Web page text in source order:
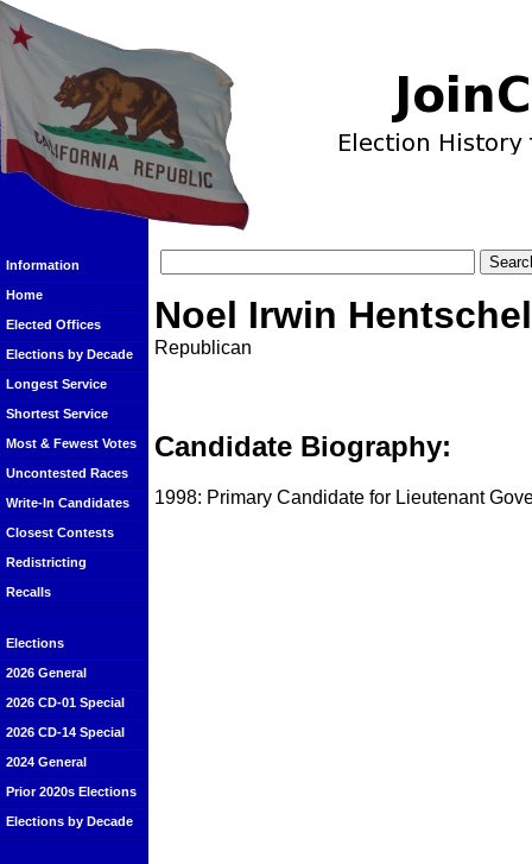
Information
Home
Elected Offices
Elections by Decade
Longest Service
Shortest Service
Most & Fewest Votes
Uncontested Races
Write-In Candidates
Closest Contests
Redistricting
Recalls
Elections
2026 General
2026 CD-01 Special
2026 CD-14 Special
2024 General
Prior 2020s Elections
Elections by Decade
Noel Irwin Hentschel
Republican
Candidate Biography:
1998: Primary Candidate for Lieutenant